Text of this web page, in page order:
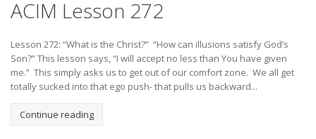
ACIM Lesson 272
Lesson 272: “What is the Christ?” “How can illusions satisfy God’s
Son?” This lesson says, “I will accept no less than You have given
me.” This simply asks us to get out of our comfort zone. We all get
totally sucked into that ego push- that pulls us backward...
Continue reading